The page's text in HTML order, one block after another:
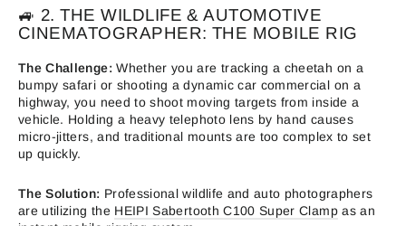
🚙 2. THE WILDLIFE & AUTOMOTIVE
CINEMATOGRAPHER: THE MOBILE RIG
The Challenge: Whether you are tracking a cheetah on a
bumpy safari or shooting a dynamic car commercial on a
highway, you need to shoot moving targets from inside a
vehicle. Holding a heavy telephoto lens by hand causes
micro-jitters, and traditional mounts are too complex to set
up quickly.
The Solution: Professional wildlife and auto photographers
are utilizing the HEIPI Sabertooth C100 Super Clampas an